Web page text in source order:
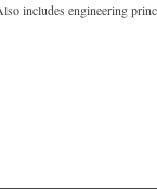
includes engineering